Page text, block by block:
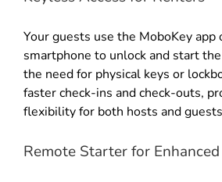
Your guests use the MoboKey app
smartphone to unlock and start
the need for physical keys or
faster check-ins and check-outs,
flexibility for both hosts and guests
Remote Starter for